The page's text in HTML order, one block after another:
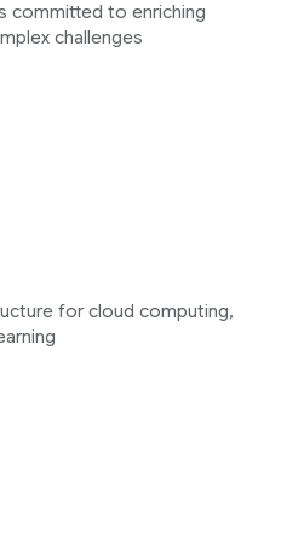
committed to enriching
challenges
for cloud computing,